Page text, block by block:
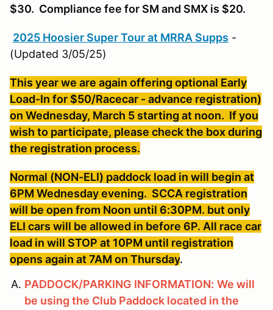
$30. Compliance fee for SM and SMX is $20.
2025 Hoosier Super Tour at MRRA Supps -
(Updated 3/05/25)
This year we are again offering optional Early
Load-In for $50/Racecar - advance registration)
on Wednesday, March 5 starting at noon. If you
wish to participate, please check the box during
the registration process.
Normal (NON-ELI) paddock load in will begin at
6PM Wednesday evening. SCCA registration
will be open from Noon until 6:30PM. but only
ELI cars will be allowed in before 6P. All race car
load in will STOP at 10PM until registration
opens again at 7AM on Thursday.
PADDOCK/PARKING INFORMATION: We will
be using the Club Paddock located in the